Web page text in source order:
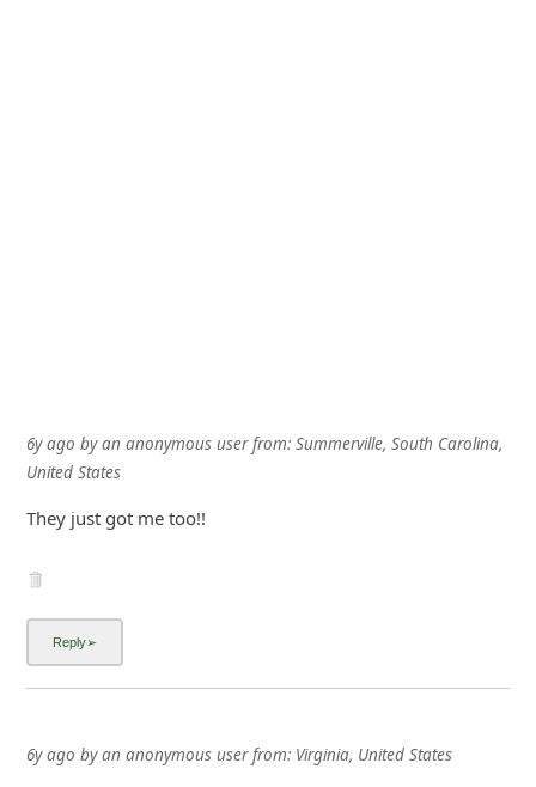
6y ago byan anonymous userfrom: Summerville, South Carolina,
United States
They just got me too!!
6y ago byan anonymous userfrom: Virginia, United States